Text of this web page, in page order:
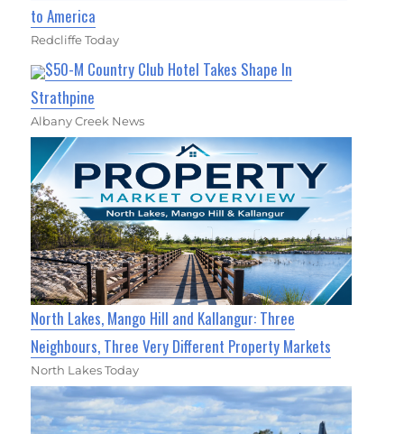
to America
Redcliffe Today
$50-M Country Club Hotel Takes Shape In
Strathpine
Albany Creek News
North Lakes, Mango Hill and Kallangur: Three
Neighbours, Three Very Different Property Markets
North Lakes Today